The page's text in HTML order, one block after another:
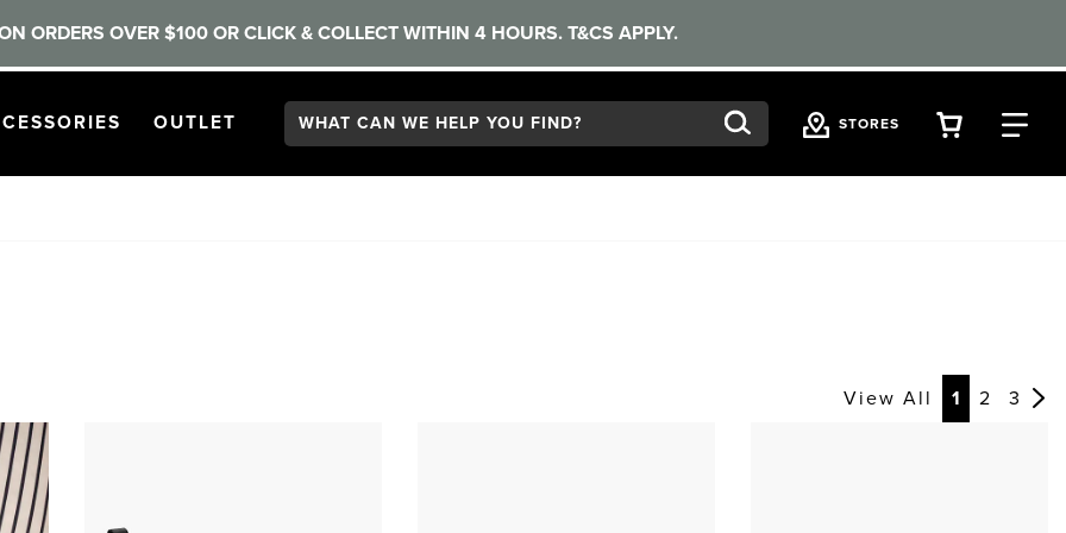
ORDERS OVER $100 OR CLICK & COLLECT WITHIN 4 HOURS. T&CS APPLY.
NAVIGATION
OPEN
OUTLET NAVIGATION
Search: STORES VIEW
View All 1 2 3